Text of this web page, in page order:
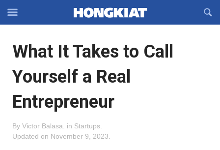
Off-
Navigation
OFFCANVAS
What It Takes to Call
Yourself a Real
Entrepreneur
By Victor Balasa in Startups
Updated on November 9, 2023